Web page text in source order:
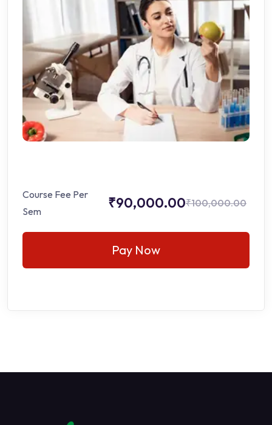
Course Fee Per
Sem
₹90,000.00₹100,000.00
Pay Now